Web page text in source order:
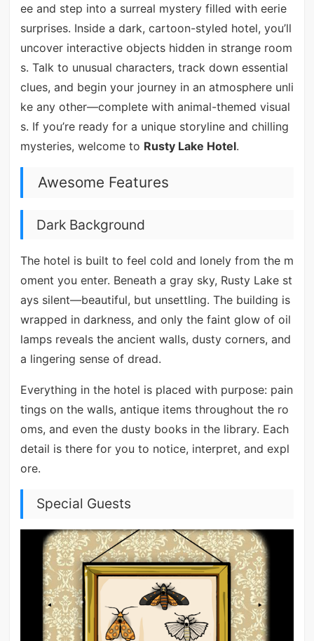
ee and step into a surreal mystery filled with eerie
surprises. Inside a dark, cartoon-styled hotel, you’ll
uncover interactive objects hidden in strange room
s. Talk to unusual characters, track down essential
clues, and begin your journey in an atmosphere unli
ke any other—complete with animal-themed visual
s. If you’re ready for a unique storyline and chilling
mysteries, welcome to Rusty Lake Hotel.
Awesome Features
Dark Background
The hotel is built to feel cold and lonely from the m
oment you enter. Beneath a gray sky, Rusty Lake st
ays silent—beautiful, but unsettling. The building is
wrapped in darkness, and only the faint glow of oil
lamps reveals the ancient walls, dusty corners, and
a lingering sense of dread.
Everything in the hotel is placed with purpose: pain
tings on the walls, antique items throughout the ro
oms, and even the dusty books in the library. Each
detail is there for you to notice, interpret, and expl
ore.
Special Guests